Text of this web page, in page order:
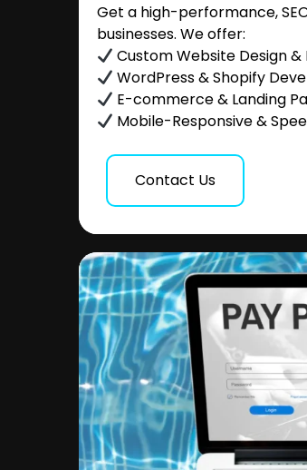
Get a high-performance,
businesses. We offer:
Custom Website Design
WordPress & Shopify
E-commerce & Landing
Mobile-Responsive &
Contact Us